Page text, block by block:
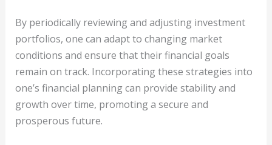
By periodically reviewing and adjusting investment
portfolios, one can adapt to changing market
conditions and ensure that their financial goals
remain on track. Incorporating these strategies into
one’s financial planning can provide stability and
growth over time, promoting a secure and
prosperous future.